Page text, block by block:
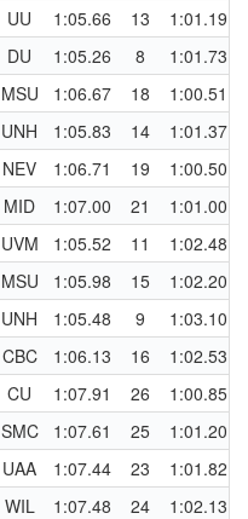
UU 1:05.66 13
1:01.19
DU 1:05.26 8 1:01.73
MSU 1:06.67 18
1:00.51
UNH 1:05.83 14 1:01.37
NEV 1:06.71 19
1:00.50
MID 1:07.00 21
1:01.00
UVM 1:05.52 11 1:02.48
MSU 1:05.98 15 1:02.20
UNH 1:05.48 9 1:03.10
CBC 1:06.13 16 1:02.53
CU 1:07.91 26
1:00.85
SMC 1:07.61 25 1:01.20
UAA 1:07.44 23 1:01.82
WIL 1:07.48 24 1:02.13